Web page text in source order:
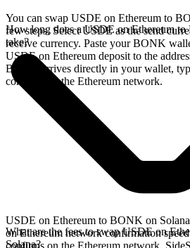
You can swap USDE on Ethereum to
few steps. Select USDE as the send
receive currency. Paste your BONK
USDE on Ethereum deposit to the
BONK arrives directly in your wallet,
confirms on the Ethereum network.
How long does a USDE on Ethereum
take?
USDE on Ethereum to BONK on
on Ethereum network confirmation
confirms on the Ethereum network,
What are the fees to swap USDE on
Solana?